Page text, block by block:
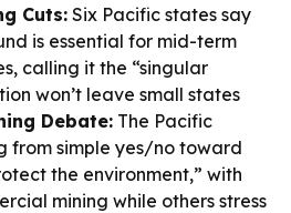
Cuts: Six Pacific states say
is essential for mid-term
calling it the “singular
won’t leave small states
Debate: The Pacific
from simple yes/no toward
the environment,” with
mining while others stress